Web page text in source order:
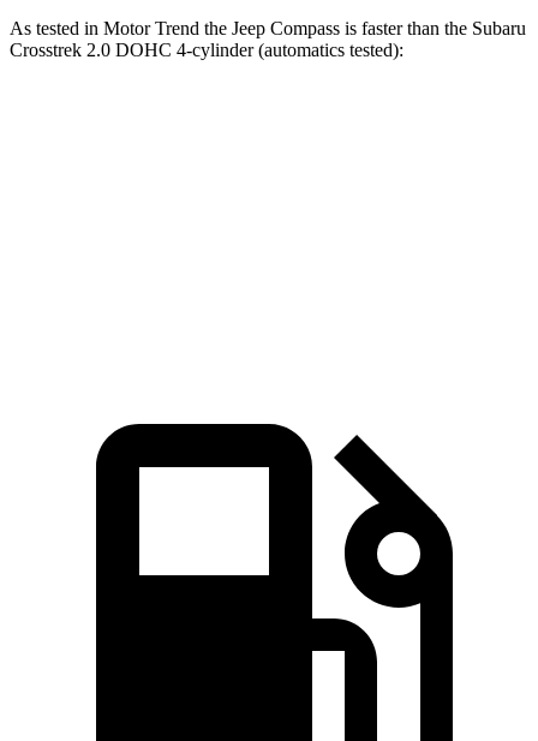
As tested in Motor Trend the Jeep Compass is faster than the Subaru
Crosstrek 2.0 DOHC 4-cylinder (automatics tested):